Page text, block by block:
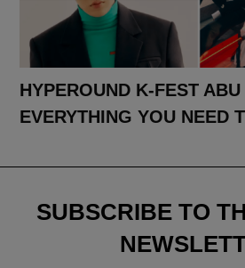
HYPEROUND K-FEST
EVERYTHING YOU NEED
SUBSCRIBE TO